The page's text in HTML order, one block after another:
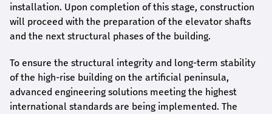
installation. Upon completion of this stage, construction
will proceed with the preparation of the elevator shafts
and the next structural phases of the building.
To ensure the structural integrity and long-term stability
of the high-rise building on the artificial peninsula,
advanced engineering solutions meeting the highest
international standards are being implemented. The